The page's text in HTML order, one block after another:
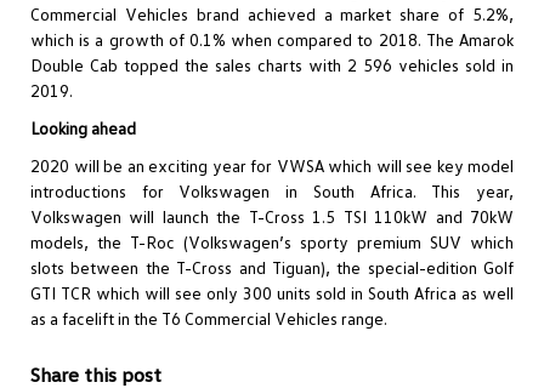
Commercial Vehicles brand achieved a market share of 5.2%,
which is a growth of 0.1% when compared to 2018. The Amarok
Double Cab topped the sales charts with 2 596 vehicles sold in
2019.
Looking ahead
2020 will be an exciting year for VWSA which will see key model
introductions for Volkswagen in South Africa. This year,
Volkswagen will launch the T-Cross 1.5 TSI 110kW and 70kW
models, the T-Roc (Volkswagen’s sporty premium SUV which
slots between the T-Cross and Tiguan), the special-edition Golf
GTI TCR which will see only 300 units sold in South Africa as well
as a facelift in the T6 Commercial Vehicles range.
Share this post